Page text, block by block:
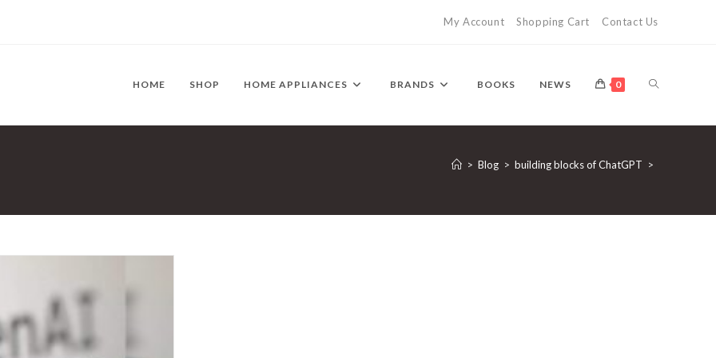
My Account Shopping Cart Contact Us
HOME SHOP HOME APPLIANCES BRANDS BOOKS NEWS 0 TOGGLE
WEBSITE
> Blog > building blocks of ChatGPT >